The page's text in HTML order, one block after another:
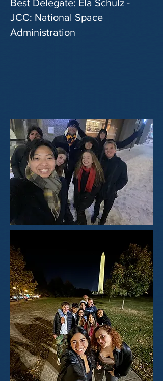
Best Delegate: Ela Schulz -
JCC: National Space
Administration